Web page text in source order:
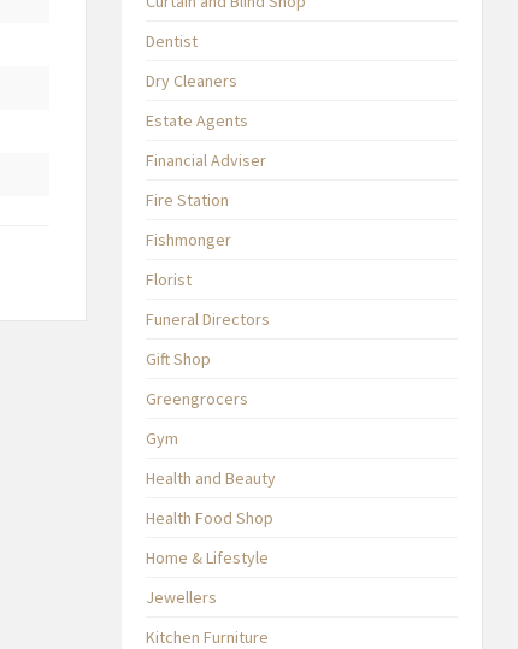
Dentist
Dry Cleaners
Estate Agents
Financial Adviser
Fire Station
Fishmonger
Florist
Funeral Directors
Gift Shop
Greengrocers
Gym
Health and Beauty
Health Food Shop
Home & Lifestyle
Jewellers
Kitchen Furniture